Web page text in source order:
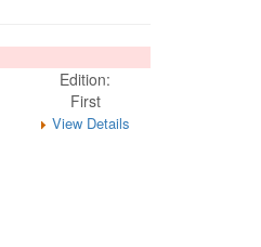
Edition:
First
View Details